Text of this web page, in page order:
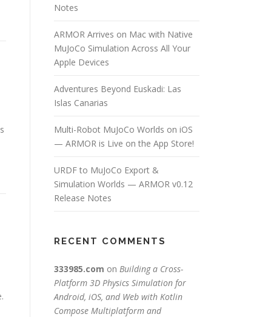
Notes
ARMOR Arrives on Mac with Native
MuJoCo Simulation Across All Your
Apple Devices
Adventures Beyond Euskadi: Las
Islas Canarias
Multi-Robot MuJoCo Worlds on iOS
— ARMOR is Live on the App Store!
URDF to MuJoCo Export &
Simulation Worlds — ARMOR v0.12
Release Notes
RECENT COMMENTS
333985.com on Building a Cross-
Platform 3D Physics Simulation for
Android, iOS, and Web with Kotlin
Compose Multiplatform and